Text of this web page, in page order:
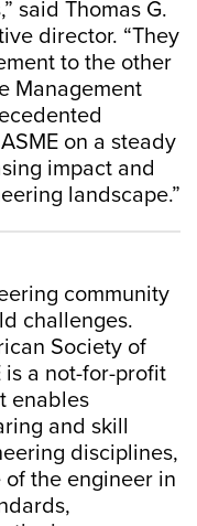
said Thomas G.
director. “They
to the other
Management
on a steady
impact and
landscape.”
community
challenges.
Society of
is a not-for-profit
enables
and skill
disciplines,
the engineer in